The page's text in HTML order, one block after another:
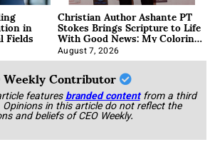
in Christian Author Ashante PT
Stokes Brings Scripture to Life
With Good News: My Coloring
Book
August 7, 2026
Contributor
featuresbranded content from a third
in this article do not reflect the
and beliefs of CEO Weekly.